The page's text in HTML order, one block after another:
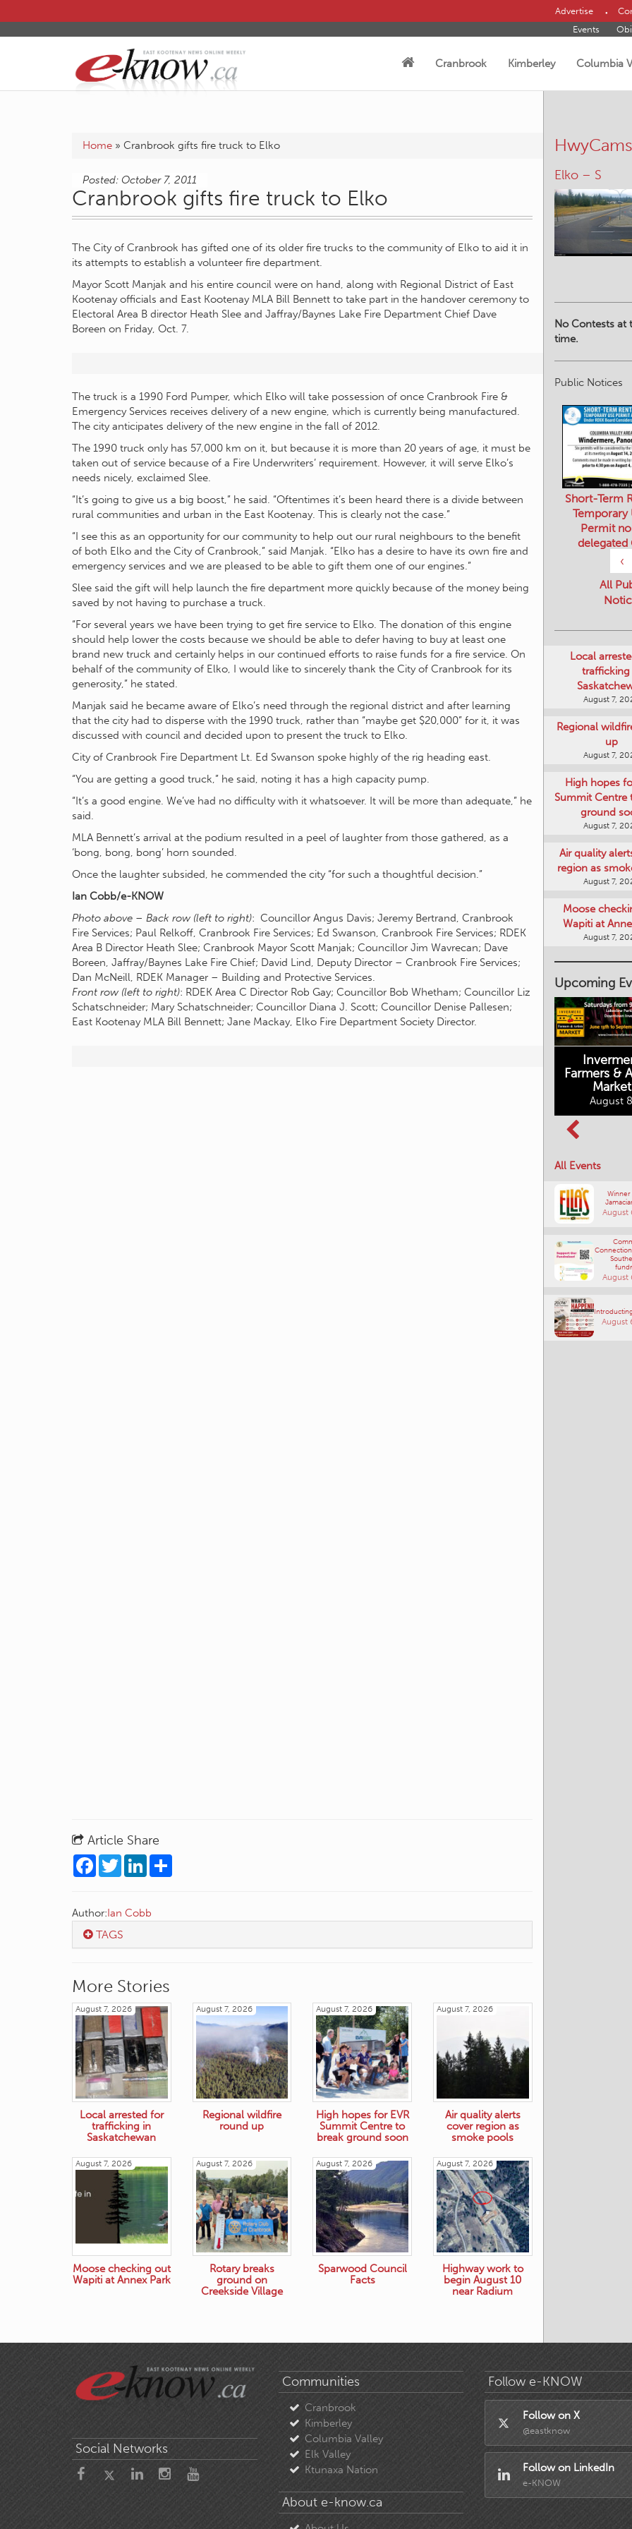
Advertise
Events
Cranbrook Kimberley Columbia
Home » Cranbrook gifts fire truck to Elko
Posted: October 7, 2011
Cranbrook gifts fire truck to Elko
The City of Cranbrook has gifted one of its older fire trucks to the community of Elko to aid it in
its attempts to establish a volunteer fire department.
Mayor Scott Manjak and his entire council were on hand, along with Regional District of East
Kootenay officials and East Kootenay MLA Bill Bennett to take part in the handover ceremony to
Electoral Area B director Heath Slee and Jaffray/Baynes Lake Fire Department Chief Dave
Boreen on Friday, Oct. 7.
The truck is a 1990 Ford Pumper, which Elko will take possession of once Cranbrook Fire &
Emergency Services receives delivery of a new engine, which is currently being manufactured.
The city anticipates delivery of the new engine in the fall of 2012.
The 1990 truck only has 57,000 km on it, but because it is more than 20 years of age, it must be
taken out of service because of a Fire Underwriters’ requirement. However, it will serve Elko’s
needs nicely, exclaimed Slee.
“It’s going to give us a big boost,” he said. “Oftentimes it’s been heard there is a divide between
rural communities and urban in the East Kootenay. This is clearly not the case.”
“I see this as an opportunity for our community to help out our rural neighbours to the benefit
of both Elko and the City of Cranbrook,” said Manjak. “Elko has a desire to have its own fire and
emergency services and we are pleased to be able to gift them one of our engines.”
Slee said the gift will help launch the fire department more quickly because of the money being
saved by not having to purchase a truck.
“For several years we have been trying to get fire service to Elko. The donation of this engine
should help lower the costs because we should be able to defer having to buy at least one
brand new truck and certainly helps in our continued efforts to raise funds for a fire service. On
behalf of the community of Elko, I would like to sincerely thank the City of Cranbrook for its
generosity,” he stated.
Manjak said he became aware of Elko’s need through the regional district and after learning
that the city had to disperse with the 1990 truck, rather than “maybe get $20,000” for it, it was
discussed with council and decided upon to present the truck to Elko.
City of Cranbrook Fire Department Lt. Ed Swanson spoke highly of the rig heading east.
“You are getting a good truck,” he said, noting it has a high capacity pump.
“It’s a good engine. We’ve had no difficulty with it whatsoever. It will be more than adequate,” he
said.
MLA Bennett’s arrival at the podium resulted in a peel of laughter from those gathered, as a
‘bong, bong, bong’ horn sounded.
Once the laughter subsided, he commended the city “for such a thoughtful decision.”
Ian Cobb/e-KNOW
Photo above – Back row (left to right): Councillor Angus Davis; Jeremy Bertrand, Cranbrook
Fire Services; Paul Relkoff, Cranbrook Fire Services; Ed Swanson, Cranbrook Fire Services; RDEK
Area B Director Heath Slee; Cranbrook Mayor Scott Manjak; Councillor Jim Wavrecan; Dave
Boreen, Jaffray/Baynes Lake Fire Chief; David Lind, Deputy Director – Cranbrook Fire Services;
Dan McNeill, RDEK Manager – Building and Protective Services.
Front row (left to right): RDEK Area C Director Rob Gay; Councillor Bob Whetham; Councillor Liz
Schatschneider; Mary Schatschneider; Councillor Diana J. Scott; Councillor Denise Pallesen;
East Kootenay MLA Bill Bennett; Jane Mackay, Elko Fire Department Society Director.
Article Share
Facebook
TwitterLinkedIn
Author:Ian Cobb
TAGS
More Stories
August 7, 2026
Local arrested for
trafficking in
Saskatchewan
August 7, 2026
Regional wildfire
round up
August 7, 2026
High hopes for EVR
Summit Centre to
break ground soon
August 7, 2026
Air quality alerts
cover region as
smoke pools
August 7, 2026
Moose checking out
Wapiti at Annex Park
August 7, 2026
Rotary breaks
ground on
Creekside Village
August 7, 2026
Sparwood Council
Facts
August 7, 2026
Highway work to
begin August 10
near Radium
HwyCams
Elko – S
Elkford – S
No Contests at
time.
Public Notices
‹
Short-Term
Temporary
Permit
delegated
All
Local
trafficking
August 7,
Regional
up
August 7,
High hopes
Summit Centre
ground
August 7,
Air quality
region as
August 7,
Moose
Wapiti at
August 7,
Upcoming
Farmers &
Market
August
All Events
August
August
August
Social Networks
Communities
Cranbrook
Kimberley
Columbia Valley
Elk Valley
Ktunaxa Nation
About e-know.ca
Follow e-KNOW
Follow on X
@eastknow
Follow on LinkedIn
e-KNOW